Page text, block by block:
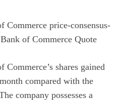
Commerce price-consensus-
of Commerce Quote
shares gained
compared with the
company possesses a